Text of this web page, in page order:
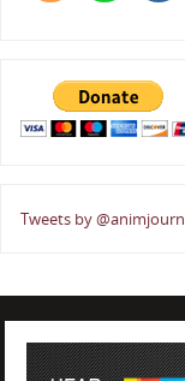
Tweets by